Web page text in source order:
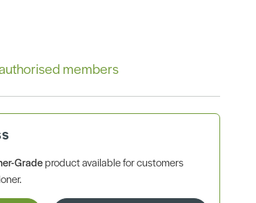
members
Gradeproduct available for customers